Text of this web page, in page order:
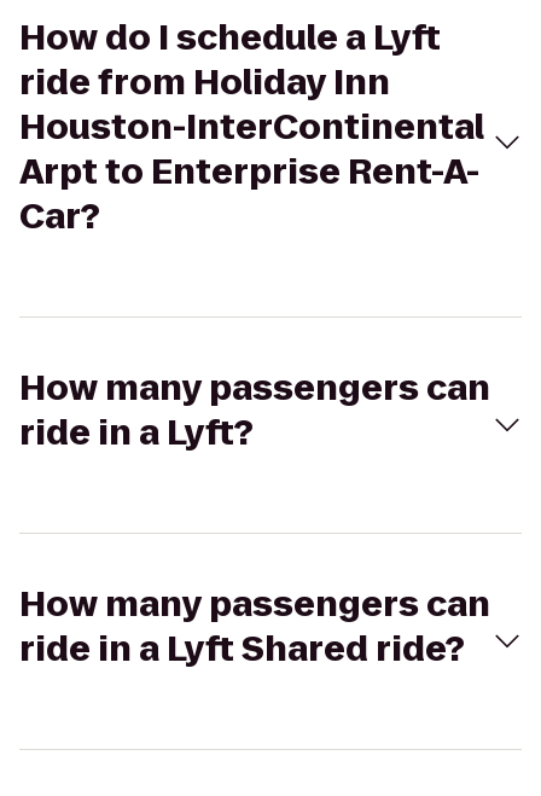
How do I schedule a Lyft
ride from Holiday Inn
Houston-InterContinental
Arpt to Enterprise Rent-A-
Car?
How many passengers can
ride in a Lyft?
How many passengers can
ride in a Lyft Shared ride?